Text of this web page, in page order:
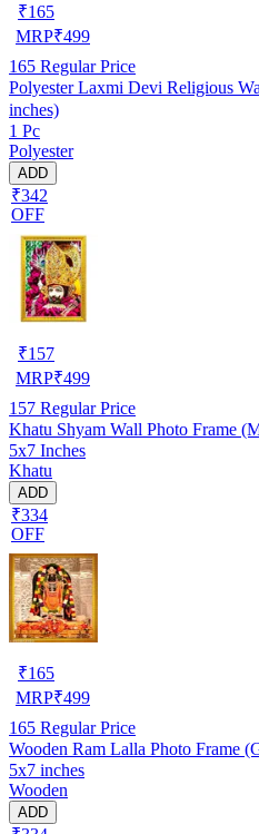
₹165
MRP₹499
165 Regular Price
Polyester Laxmi Devi Religious
inches)
1 Pc
Polyester
ADD
₹342
OFF
₹157
MRP₹499
157 Regular Price
Khatu Shyam Wall Photo Frame
5x7 Inches
Khatu
ADD
₹334
OFF
₹165
MRP₹499
165 Regular Price
Wooden Ram Lalla Photo Frame
5x7 inches
Wooden
ADD